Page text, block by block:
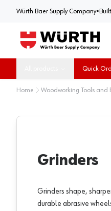
Würth Baer Supply Company•
Quick
Home Woodworking Tools and
Grinders
Grinders shape,
durable abrasive